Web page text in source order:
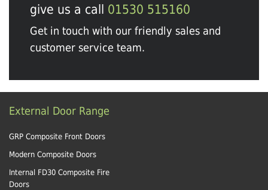
give us a call 01530 515160
Get in touch with our friendly sales and
customer service team.
External Door Range
GRP Composite Front Doors
Modern Composite Doors
Internal FD30 Composite Fire
Doors